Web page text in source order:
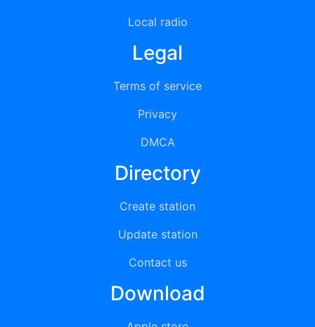
Local radio
Legal
Terms of service
Privacy
DMCA
Directory
Create station
Update station
Contact us
Download